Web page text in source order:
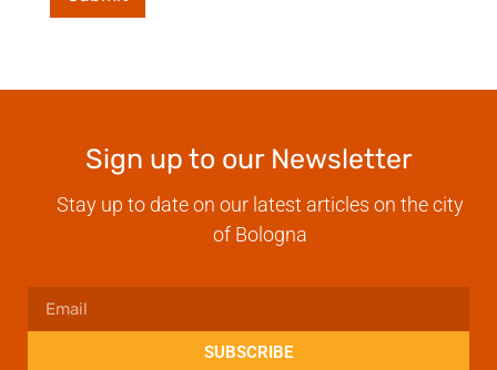
Sign up to our Newsletter
Stay up to date on our latest articles on the city
of Bologna
SUBSCRIBE